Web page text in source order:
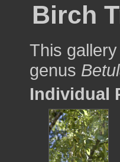
Birch
This
genus
Individual